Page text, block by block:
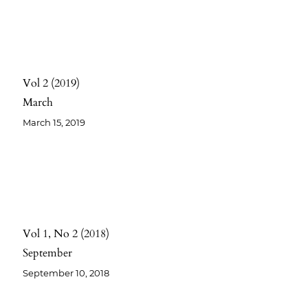
Vol 2 2019
March
March 15, 2019
Vol 1 No 2 2018
September
September 10, 2018